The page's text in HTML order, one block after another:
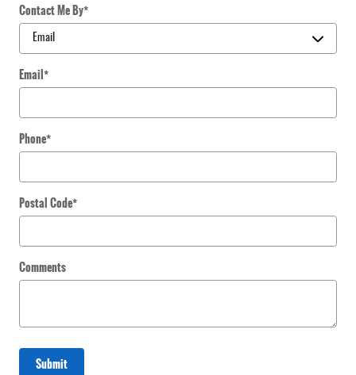
Contact Me By*
Email*
Phone*
Postal Code*
Comments
Submit